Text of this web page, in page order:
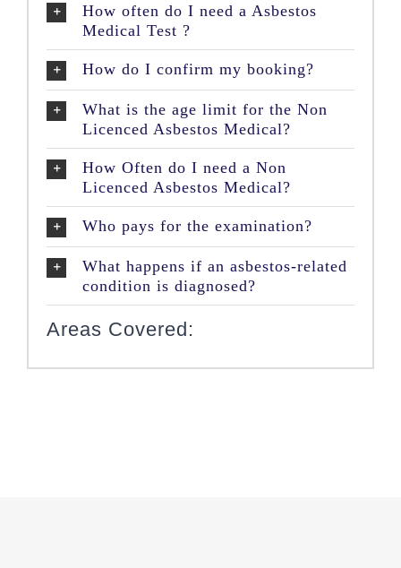
How often do I need a Asbestos
Medical Test ?
How do I confirm my booking?
What is the age limit for the Non
Licenced Asbestos Medical?
How Often do I need a Non
Licenced Asbestos Medical?
Who pays for the examination?
What happens if an asbestos-related
condition is diagnosed?
Areas Covered: